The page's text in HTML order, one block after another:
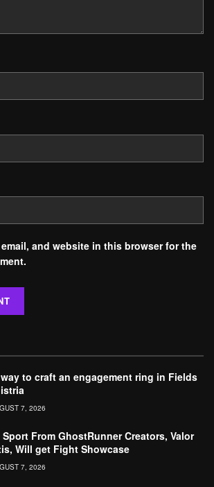
email, and website in this browser for the
to craft an engagement ring in Fields
7, 2026
Sport From GhostRunner Creators, Valor
Will get Fight Showcase
7, 2026